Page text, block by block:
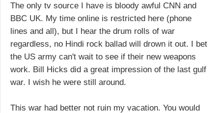
The only tv source I have is bloody awful CNN and
BBC UK. My time online is restricted here (phone
lines and all), but I hear the drum rolls of war
regardless, no Hindi rock ballad will drown it out. I bet
the US army can't wait to see if their new weapons
work. Bill Hicks did a great impression of the last gulf
war. I wish he were still around.
This war had better not ruin my vacation. You would